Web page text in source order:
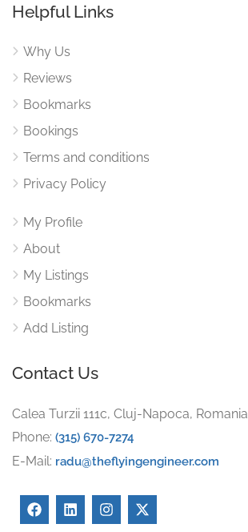
Helpful Links
Why Us
Reviews
Bookmarks
Bookings
Terms and conditions
Privacy Policy
My Profile
About
My Listings
Bookmarks
Add Listing
Contact Us
Calea Turzii 111c, Cluj-Napoca, Romania
Phone: (315) 670-7274
E-Mail: radu@theflyingengineer.com